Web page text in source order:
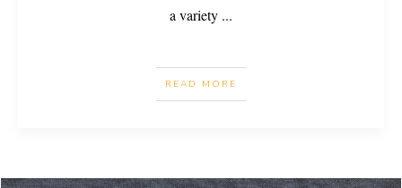
a variety ...
READ MORE